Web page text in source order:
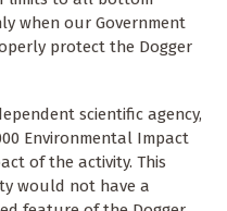
when our Government
protect the Dogger
scientific agency,
Environmental Impact
of the activity. This
would not have a